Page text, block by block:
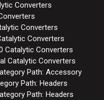
Converters
Converters
Converters
Catalytic Converters
Catalytic Converters
Path: Accessory
Path: Headers
Path: Headers